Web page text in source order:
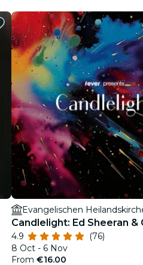
restaurants
cinema
Evangelischen
Candlelight: Ed Sheeran &
4.9
(76)
8 Oct - 6 Nov
From €16.00